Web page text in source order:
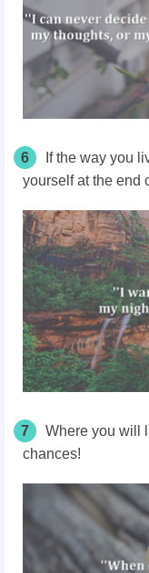
6
If the way you
yourself at the end
7
Where you will
chances!